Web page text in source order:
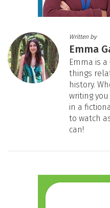
Written by
Emma
Emma is
things
history.
writing
in a
to watch
can!